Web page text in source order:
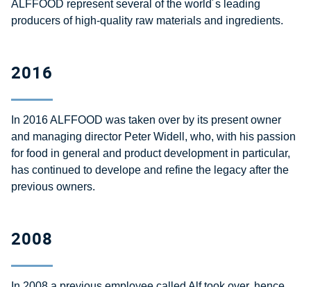
ALFFOOD represent several of the world´s leading
producers of high-quality raw materials and ingredients.
2016
In 2016 ALFFOOD was taken over by its present owner
and managing director Peter Widell, who, with his passion
for food in general and product development in particular,
has continued to develope and refine the legacy after the
previous owners.
2008